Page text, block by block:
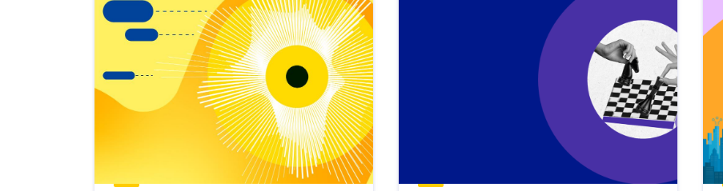
view
Latest
publications